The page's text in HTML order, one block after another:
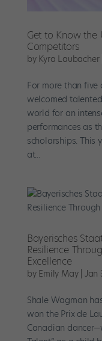
Get to Know the
Competitors
by Kyra Laubacher|
For more than five
welcomed
world for an
performances as
scholarships. This
at...
Bayerisches
Resilience
Excellence
by Emily May| Jan
Shale Wagman
won the Prix de
Canadian